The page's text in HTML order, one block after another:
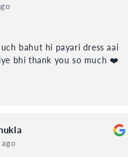
bahut hi payari dress aai
bhi thank you so much ❤️